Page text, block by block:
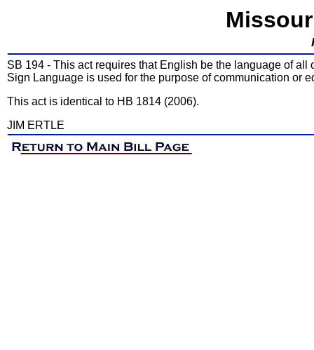
SB 194 - This act requires that English be the language of
Sign Language is used for the purpose of communication or
This act is identical to HB 1814 (2006).
JIM ERTLE